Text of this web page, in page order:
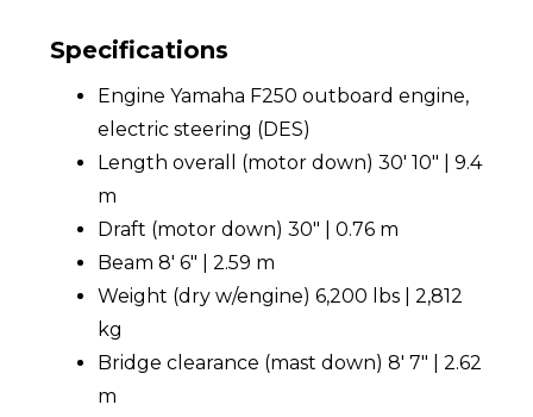
Specifications
Engine Yamaha F250 outboard engine,
electric steering (DES)
Length overall (motor down) 30' 10" | 9.4
m
Draft (motor down) 30" | 0.76 m
Beam 8' 6" | 2.59 m
Weight (dry w/engine) 6,200 lbs | 2,812
kg
Bridge clearance (mast down) 8' 7" | 2.62
m